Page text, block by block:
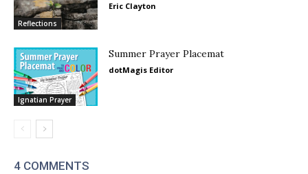
Reflections
Eric Clayton
Ignatian Prayer
Summer Prayer Placemat
dotMagis Editor
4 COMMENTS